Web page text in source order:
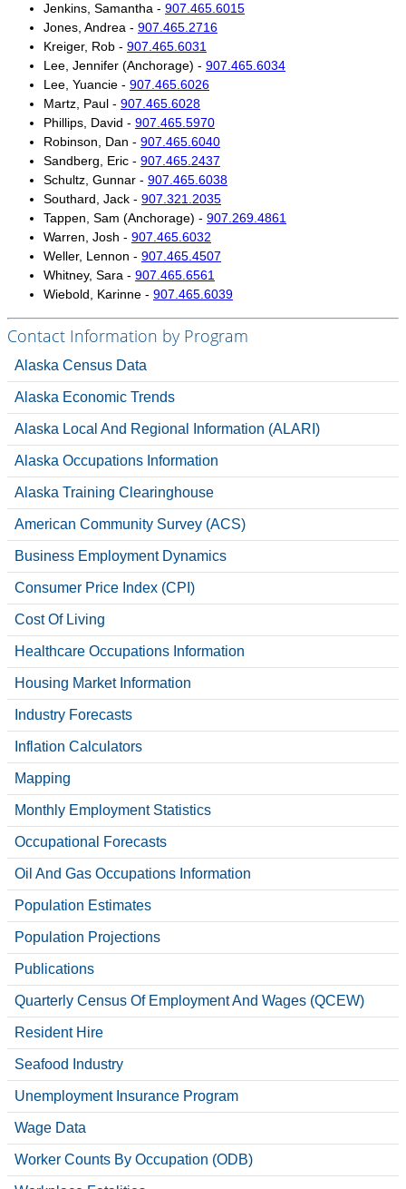
WORKER RESIDENCY DATA
Alaska Resident Hire Information
OTHER ECONOMIC DATA
Alaska Housing Information
Consumer Price Index
Nonfatal Injuries and Illnesses
Seafood Harvesting Employment
Workplace Fatalities
OTHER RESOURCES
Alaska Employer Lists
Occupation & Geographic Code Help
Occupational Classification Codes (SOC)
CONTACT
Jenkins, Samantha - 907.465.6015
Jones, Andrea - 907.465.2716
Kreiger, Rob - 907.465.6031
Lee, Jennifer (Anchorage) - 907.465.6034
Lee, Yuancie - 907.465.6026
Martz, Paul - 907.465.6028
Phillips, David - 907.465.5970
Robinson, Dan - 907.465.6040
Sandberg, Eric - 907.465.2437
Schultz, Gunnar - 907.465.6038
Southard, Jack - 907.321.2035
Tappen, Sam (Anchorage) - 907.269.4861
Warren, Josh - 907.465.6032
Weller, Lennon - 907.465.4507
Whitney, Sara - 907.465.6561
Wiebold, Karinne - 907.465.6039
Contact Information by Program
Alaska Census Data
Alaska Economic Trends
Alaska Local And Regional Information (ALARI)
Alaska Occupations Information
Alaska Training Clearinghouse
American Community Survey (ACS)
Business Employment Dynamics
Consumer Price Index (CPI)
Cost Of Living
Healthcare Occupations Information
Housing Market Information
Industry Forecasts
Inflation Calculators
Mapping
Monthly Employment Statistics
Occupational Forecasts
Oil And Gas Occupations Information
Population Estimates
Population Projections
Publications
Quarterly Census Of Employment And Wages (QCEW)
Resident Hire
Seafood Industry
Unemployment Insurance Program
Wage Data
Worker Counts By Occupation (ODB)